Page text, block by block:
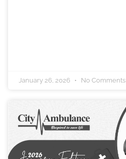
January 26, 2026 No Comments